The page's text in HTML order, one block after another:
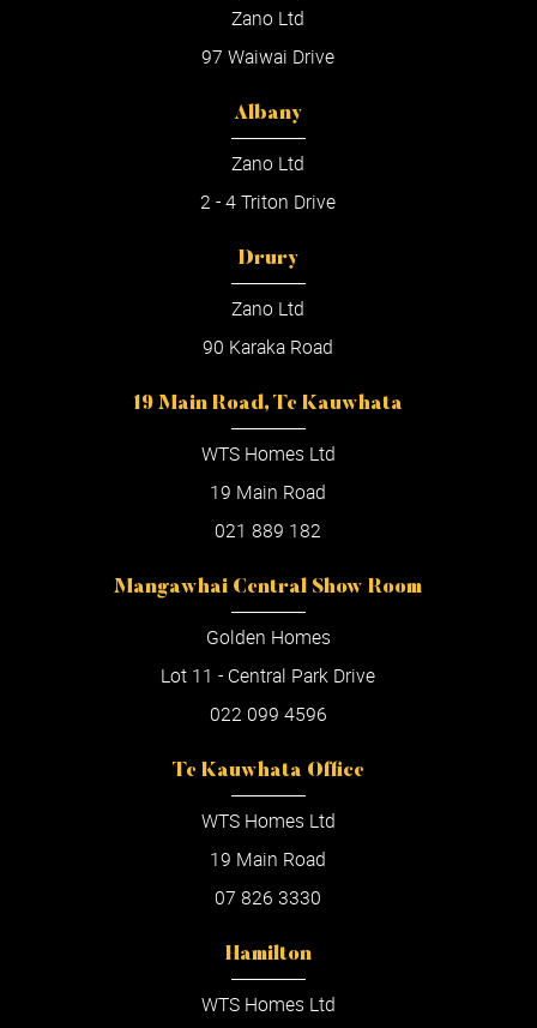
Zano Ltd
97 Waiwai Drive
Albany
Zano Ltd
2 - 4 Triton Drive
Drury
Zano Ltd
90 Karaka Road
19 Main Road, Te Kauwhata
WTS Homes Ltd
19 Main Road
021 889 182
Mangawhai Central Show Room
Golden Homes
Lot 11 - Central Park Drive
022 099 4596
Te Kauwhata Office
WTS Homes Ltd
19 Main Road
07 826 3330
Hamilton
WTS Homes Ltd